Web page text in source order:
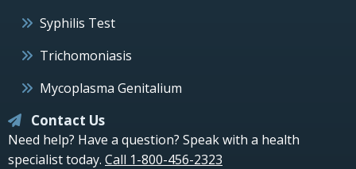
Syphilis Test
Trichomoniasis
Mycoplasma Genitalium
Contact Us
Need help? Have a question? Speak with a health
specialist today. Call 1-800-456-2323